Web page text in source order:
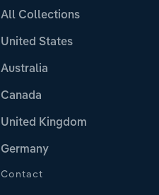
All Collections
United States
Australia
Canada
United Kingdom
Germany
Contact